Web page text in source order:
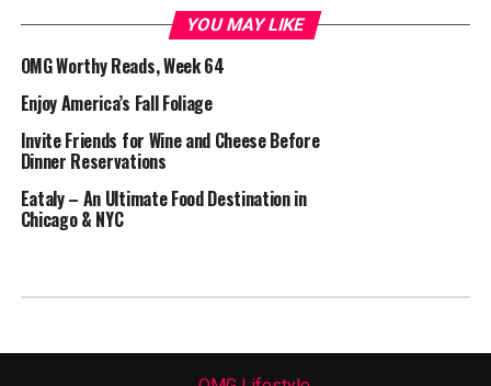
YOU MAY LIKE
OMG Worthy Reads, Week 64
Enjoy America’s Fall Foliage
Invite Friends for Wine and Cheese Before
Dinner Reservations
Eataly – An Ultimate Food Destination in
Chicago & NYC